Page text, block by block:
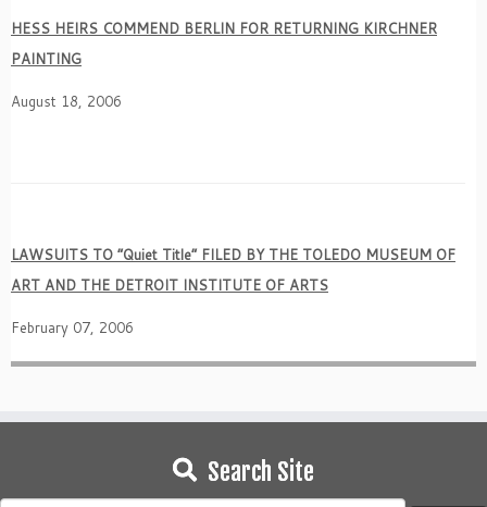
HESS HEIRS COMMEND BERLIN FOR RETURNING KIRCHNER
PAINTING
August 18, 2006
LAWSUITS TO “Quiet Title” FILED BY THE TOLEDO MUSEUM OF
ART AND THE DETROIT INSTITUTE OF ARTS
February 07, 2006
Search Site